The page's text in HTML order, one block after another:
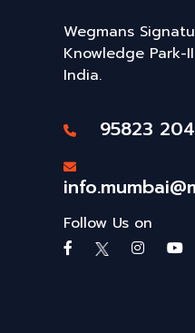
Wegmans
Knowledge Park-
India.
95823
Follow Us on